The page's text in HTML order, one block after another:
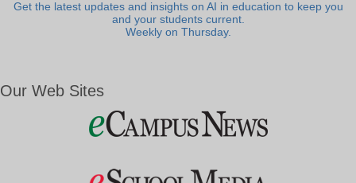
Get the latest updates and insights on AI in education to keep you
and your students current.
Weekly on Thursday.
Our Web Sites